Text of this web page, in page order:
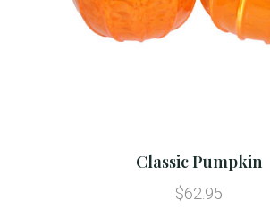
Classic Pumpkin
$62.95